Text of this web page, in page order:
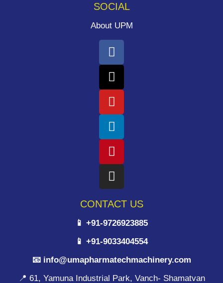
SOCIAL
About UPM
CONTACT US
📱 +91-9726923885
📱 +91-9033404554
📧 info@umapharmatechmachinery.com
📍 61, Yamuna Industrial Park, Vanch- Shamatvan